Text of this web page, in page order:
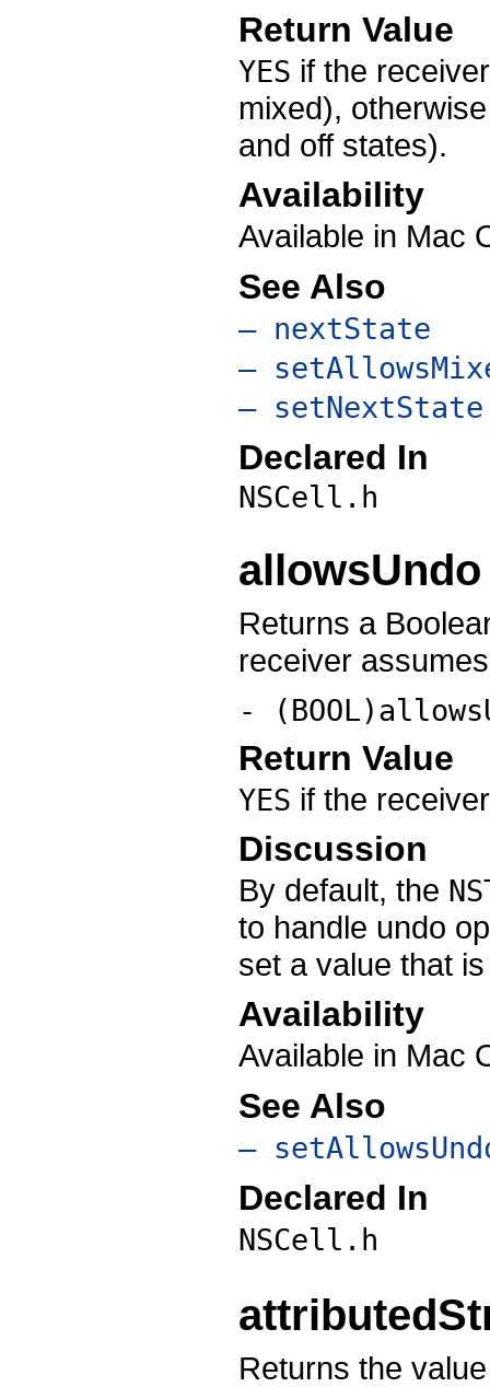
Return Value
YES if the
mixed),
and off states).
Availability
Available in Mac
See Also
– nextState
–
– setNextState
Declared In
NSCell.h
allowsUndo
Returns a
receiver
-
Return Value
YES if the
Discussion
By default, the
to handle undo
set a value that
Availability
Available in Mac
See Also
–
Declared In
NSCell.h
Returns the